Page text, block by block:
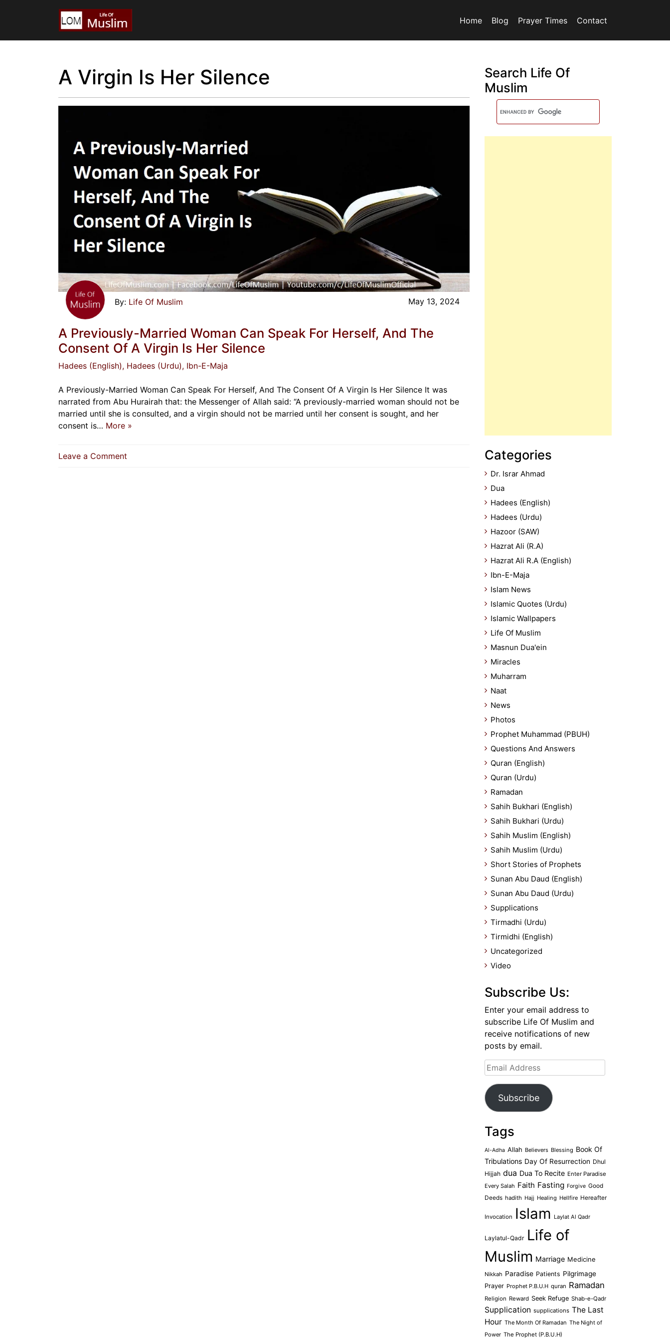
Home Blog Prayer Times Contact
A Virgin Is Her Silence
Life Of Muslim May 13, 2024
A Previously-Married Woman Can Speak For Herself, And The
Consent Of A Virgin Is Her Silence
Hadees (English), Hadees (Urdu), Ibn-E-Maja
A Previously-Married Woman Can Speak For Herself, And The Consent Of A Virgin Is Her Silence It was
narrated from Abu Hurairah that: the Messenger of Allah said: “A previously-married woman should not be
married until she is consulted, and a virgin should not be married until her consent is sought, and her
consent is… More »
Leave a Comment
Search Life Of
Muslim
Categories
Dr. Israr Ahmad
Dua
Hadees (English)
Hadees (Urdu)
Hazoor (SAW)
Hazrat Ali (R.A)
Hazrat Ali R.A (English)
Ibn-E-Maja
Islam News
Islamic Quotes (Urdu)
Islamic Wallpapers
Life Of Muslim
Masnun Dua'ein
Miracles
Muharram
Naat
News
Photos
Prophet Muhammad (PBUH)
Questions And Answers
Quran (English)
Quran (Urdu)
Ramadan
Sahih Bukhari (English)
Sahih Bukhari (Urdu)
Sahih Muslim (English)
Sahih Muslim (Urdu)
Short Stories of Prophets
Sunan Abu Daud (English)
Sunan Abu Daud (Urdu)
Supplications
Tirmadhi (Urdu)
Tirmidhi (English)
Uncategorized
Video
Subscribe Us:
Enter your email address to
subscribe Life Of Muslim and
receive notifications of new
posts by email.
Email
Address
Subscribe
Tags
Al-Adha Allah Believers Blessing Book Of
Tribulations Day Of Resurrection Dhul
Hijjah dua Dua To Recite Enter Paradise
Every Salah Faith Fasting Forgive Good
Deeds hadith Hajj Healing Hellfire Hereafter
Invocation Islam Laylat Al Qadr
Laylatul-Qadr Life of
Muslim Marriage Medicine
Nikkah Paradise Patients Pilgrimage
Prayer Prophet P.B.U.H quran Ramadan
Religion Reward Seek Refuge Shab-e-Qadr
Supplication supplications The Last
Hour The Month Of Ramadan The Night of
Power The Prophet (P.B.U.H)